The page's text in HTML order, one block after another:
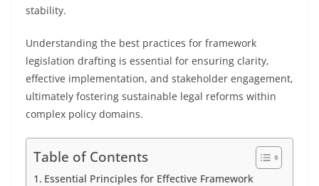
stability.
Understanding the best practices for framework
legislation drafting is essential for ensuring clarity,
effective implementation, and stakeholder engagement,
ultimately fostering sustainable legal reforms within
complex policy domains.
Table of Contents
Essential Principles for Effective Framework